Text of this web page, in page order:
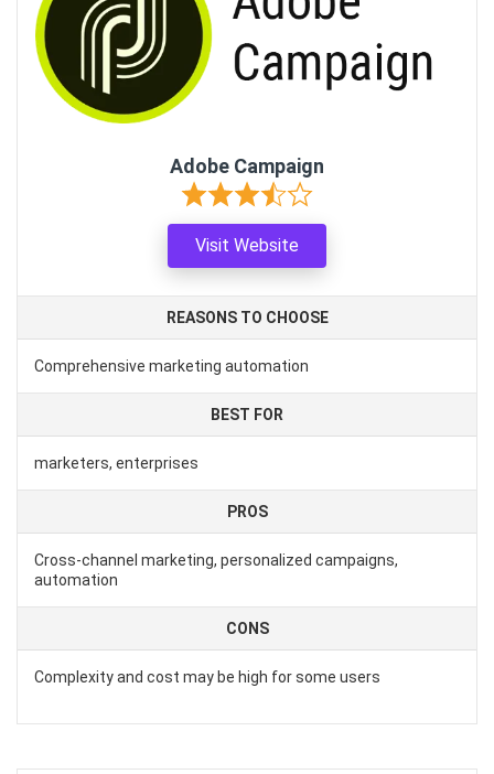
Adobe Campaign
Visit Website
REASONS TO CHOOSE
Comprehensive marketing automation
BEST FOR
marketers, enterprises
PROS
Cross-channel marketing, personalized campaigns,
automation
CONS
Complexity and cost may be high for some users